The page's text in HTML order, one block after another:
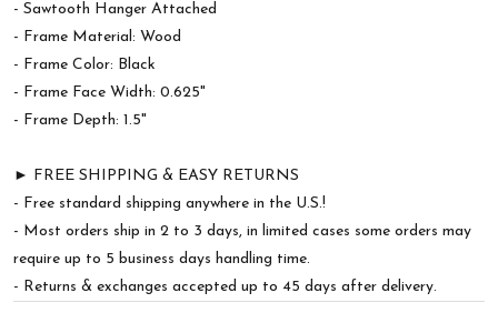
- Sawtooth Hanger Attached
- Frame Material: Wood
- Frame Color: Black
- Frame Face Width: 0.625"
- Frame Depth: 1.5"
► FREE SHIPPING & EASY RETURNS
- Free standard shipping anywhere in the U.S.!
- Most orders ship in 2 to 3 days, in limited cases some orders may
require up to 5 business days handling time.
- Returns & exchanges accepted up to 45 days after delivery.